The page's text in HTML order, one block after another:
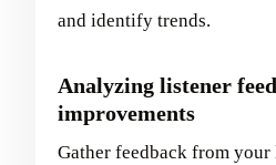
and identify trends.
Analyzing listener
improvements
Gather feedback from